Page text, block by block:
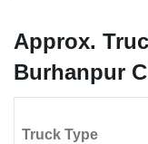
Approx.
Burhanpur
Truck Type